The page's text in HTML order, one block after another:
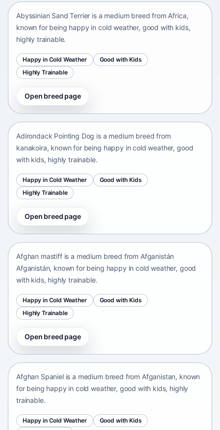
Abyssinian Sand Terrier is a medium breed from Africa,
known for being happy in cold weather, good with kids,
highly trainable.
Happy in Cold Weather
Good with Kids
Highly Trainable
Open breed page
Adirondack Pointing Dog
Adirondack Pointing Dog is a medium breed from
kanakoira, known for being happy in cold weather, good
with kids, highly trainable.
Happy in Cold Weather
Good with Kids
Highly Trainable
Open breed page
Afghan mastiff
Afghan mastiff is a medium breed from Afganistán
Afganistán, known for being happy in cold weather, good
with kids, highly trainable.
Happy in Cold Weather
Good with Kids
Highly Trainable
Open breed page
Afghan Spaniel
Afghan Spaniel is a medium breed from Afganistan, known
for being happy in cold weather, good with kids, highly
trainable.
Happy in Cold Weather
Good with Kids